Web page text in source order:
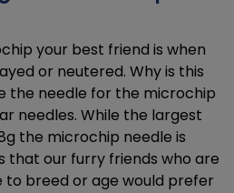
your best friend is when
or neutered. Why is this
the needle for the microchip
needles. While the largest
the microchip needle is
that our furry friends who are
to breed or age would prefer